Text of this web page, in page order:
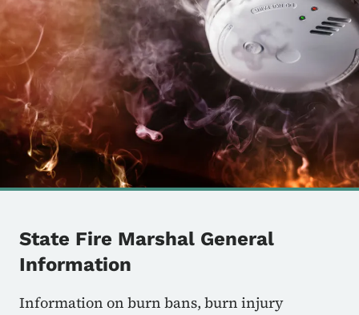
State Fire Marshal General
Information
Information on burn bans, burn injury